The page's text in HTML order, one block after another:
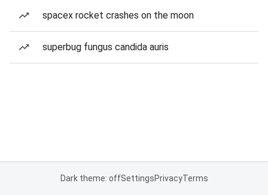
spacex rocket crashes on the moon
superbug fungus candida auris
Dark theme: offSettingsPrivacyTerms